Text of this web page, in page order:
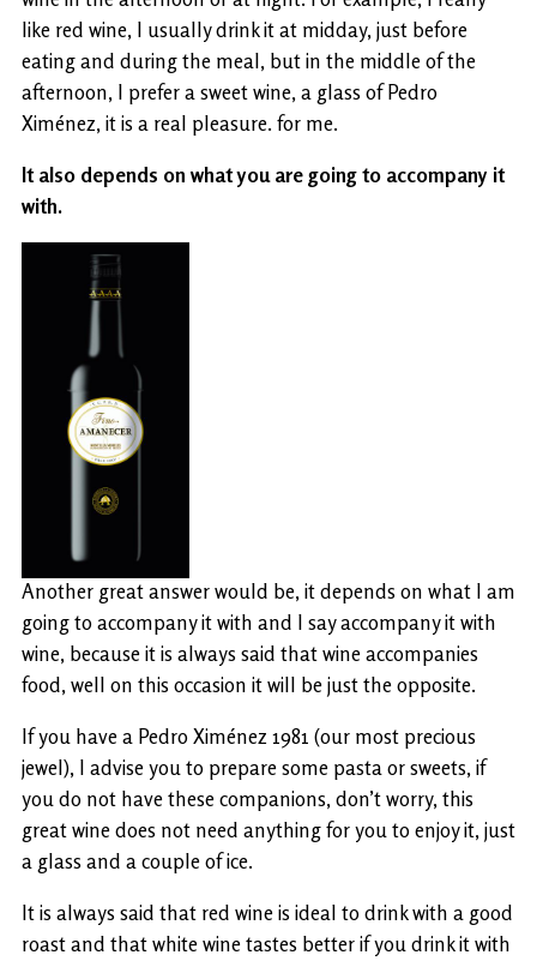
like red wine, I usually drink it at midday, just before
eating and during the meal, but in the middle of the
afternoon, I prefer a sweet wine, a glass of Pedro
Ximénez, it is a real pleasure. for me.
It also depends on what you are going to accompany it
with.
Another great answer would be, it depends on what I am
going to accompany it with and I say accompany it with
wine, because it is always said that wine accompanies
food, well on this occasion it will be just the opposite.
If you have a Pedro Ximénez 1981 (our most precious
jewel), I advise you to prepare some pasta or sweets, if
you do not have these companions, don’t worry, this
great wine does not need anything for you to enjoy it, just
a glass and a couple of ice.
It is always said that red wine is ideal to drink with a good
roast and that white wine tastes better if you drink it with